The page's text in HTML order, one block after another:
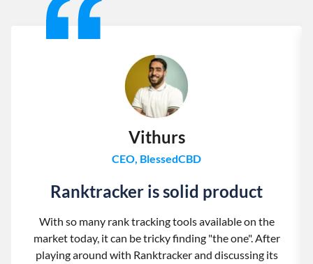
Vithurs
CEO, BlessedCBD
Ranktracker is solid product
With so many rank tracking tools available on the
market today, it can be tricky finding "the one". After
playing around with Ranktracker and discussing its